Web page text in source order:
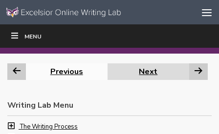
Skip to content
Navigation
MENU
WRITE|
Previous Next
Writing Lab Menu
The Writing Process